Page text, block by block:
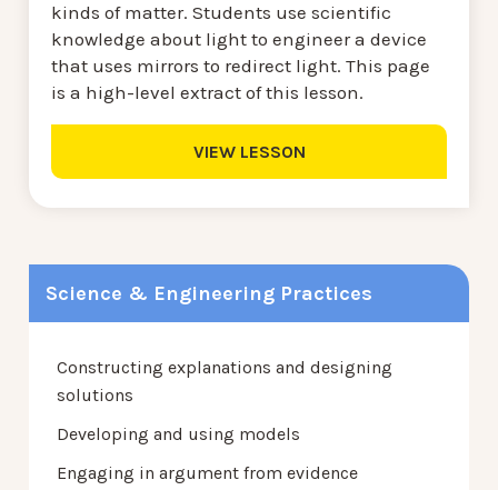
Science & Engineering Practices
Constructing explanations and designing
solutions
Developing and using models
Engaging in argument from evidence
kinds of matter. Students use scientific
knowledge about light to engineer a device
that uses mirrors to redirect light. This page
is a high-level extract of this lesson.
VIEW LESSON